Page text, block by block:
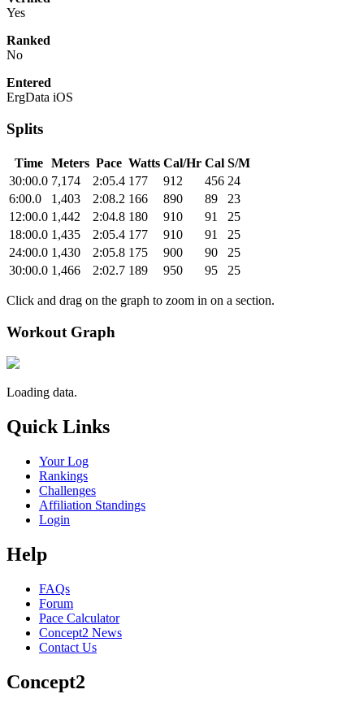
Yes
Ranked
No
Entered
ErgData iOS
Splits
Time Meters Pace Watts Cal/Hr Cal S/M
30:00.0 7,174 2:05.4 177 912 456 24
6:00.0
1,403 2:08.2 166 890 89
23
12:00.0 1,442 2:04.8 180 910 91
25
18:00.0 1,435 2:05.4 177 910 91
25
24:00.0 1,430 2:05.8 175 900 90
25
30:00.0 1,466 2:02.7 189 950 95 25
Click and drag on the graph to zoom in on a section.
Workout Graph
Loading data.
Quick Links
Your Log
Rankings
Challenges
Affiliation Standings
Login
Help
FAQs
Forum
Pace Calculator
Concept2 News
Contact Us
Concept2